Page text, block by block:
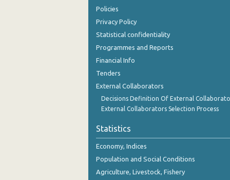
August 2023
July 2023
June 2023
April 2023
February 2023
January 2023
December 2022
Policies
Privacy Policy
Statistical confidentiality
Programmes and Reports
Financial Info
Tenders
External Collaborators
Decisions Definition Of External
External Collaborators Selection Process
Statistics
Economy, Indices
Population and Social Conditions
Agriculture, Livestock, Fishery